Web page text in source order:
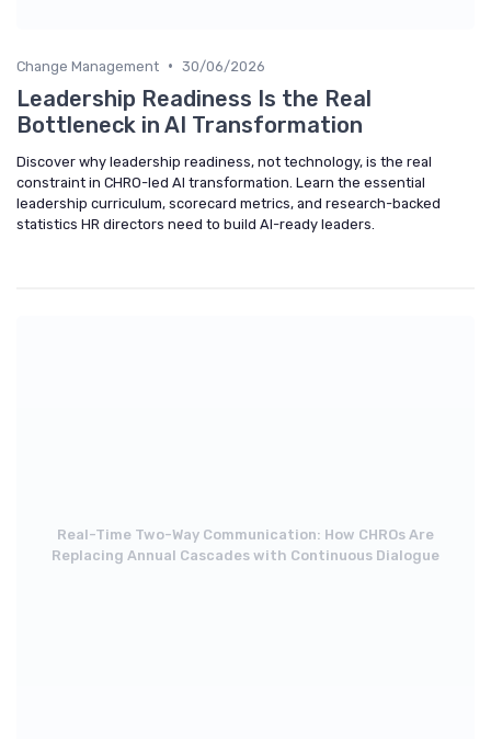
Change Management • 30/06/2026
Leadership Readiness Is the Real
Bottleneck in AI Transformation
Discover why leadership readiness, not technology, is the real
constraint in CHRO-led AI transformation. Learn the essential
leadership curriculum, scorecard metrics, and research-backed
statistics HR directors need to build AI-ready leaders.
Real-Time Two-Way Communication: How CHROs Are
Replacing Annual Cascades with Continuous Dialogue